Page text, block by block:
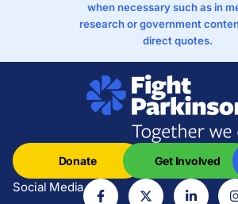
when necessary such as in
research or government
direct quotes.
Social Media
Donate Get Involved